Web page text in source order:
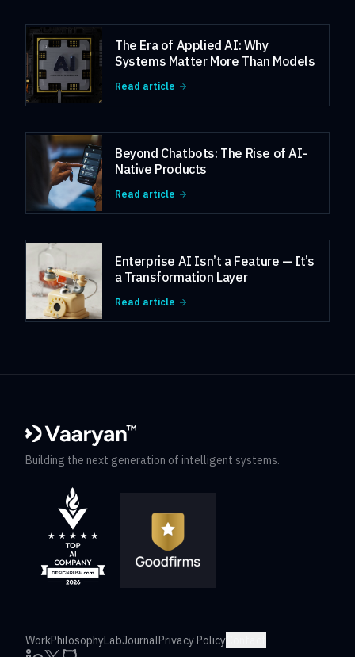
The Era of Applied AI: Why
Systems Matter More Than Models
Read article
Beyond Chatbots: The Rise of AI-
Native Products
Read article
Enterprise AI Isn’t a Feature — It’s
a Transformation Layer
Read article
Building the next generation of intelligent systems.
WorkPhilosophyLabJournalPrivacy Policy